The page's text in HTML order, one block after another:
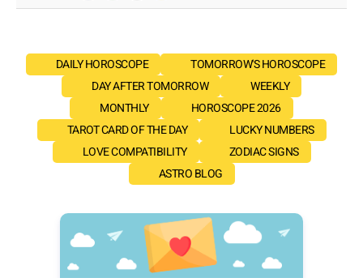
DAILY HOROSCOPE
TOMORROW'S HOROSCOPE
DAY AFTER TOMORROW
WEEKLY
MONTHLY
HOROSCOPE 2026
TAROT CARD OF THE DAY
LUCKY NUMBERS
LOVE COMPATIBILITY
ZODIAC SIGNS
ASTRO BLOG